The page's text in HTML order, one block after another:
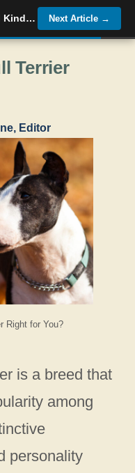
Menu
Right for You?
Terrier
Editor
is a breed that
among
personality
10 Little Acts of Love and Kindness Your Dog Does Without You Knowing Next Article →